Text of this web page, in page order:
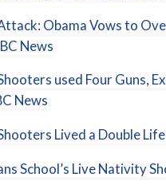
Obama Vows to
News
used Four Guns,
News
Lived a Double
School’s Live Nativity